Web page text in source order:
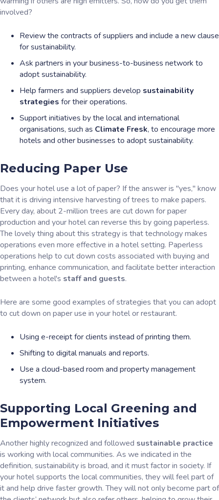
involved?
Review the contracts of suppliers and include a new clause
for sustainability.
Ask partners in your business-to-business network to
adopt sustainability.
Help farmers and suppliers develop sustainability
strategies for their operations.
Support initiatives by the local and international
organisations, such as Climate Fresk, to encourage more
hotels and other businesses to adopt sustainability.
Reducing Paper Use
Does your hotel use a lot of paper? If the answer is "yes," know
that it is driving intensive harvesting of trees to make papers.
Every day, about 2-million trees are cut down for paper
production and your hotel can reverse this by going paperless.
The lovely thing about this strategy is that technology makes
operations even more effective in a hotel setting. Paperless
operations help to cut down costs associated with buying and
printing, enhance communication, and facilitate better interaction
between a hotel's staff and guests.
Here are some good examples of strategies that you can adopt
to cut down on paper use in your hotel or restaurant.
Using e-receipt for clients instead of printing them.
Shifting to digital manuals and reports.
Use a cloud-based room and property management
system.
Supporting Local Greening and
Empowerment Initiatives
Another highly recognized and followed sustainable practice
is working with local communities. As we indicated in the
definition, sustainability is broad, and it must factor in society. If
your hotel supports the local communities, they will feel part of
it and help drive faster growth. They will not only become part of